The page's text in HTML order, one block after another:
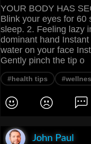
YOUR BODY HAS
Blink your eyes for 60
sleep. 2. Feeling lazy
dominant hand
water on your face
Gently pinch the tip o
#health tips
John Paul